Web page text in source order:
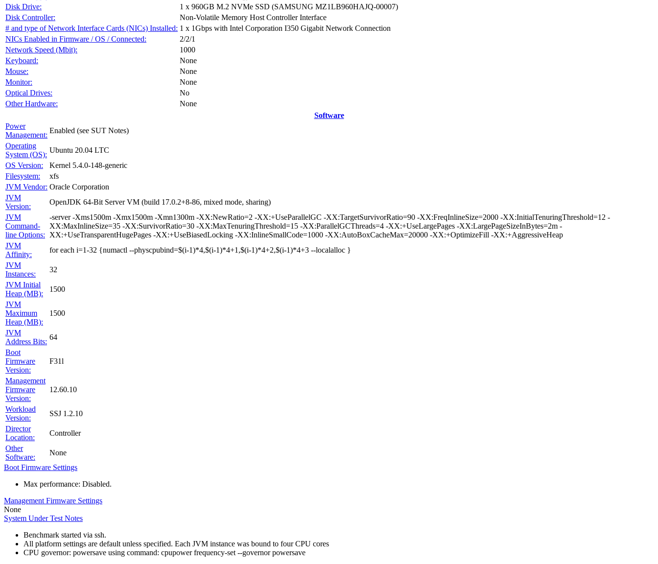
Disk Drive:
1 x 960GB M.2 NVMe SSD (SAMSUNG MZ1LB960HAJQ-00007)
Disk Controller:
Non-Volatile Memory Host Controller Interface
# and type of Network Interface Cards (NICs) Installed: 1 x 1Gbps with Intel Corporation I350 Gigabit Network Connection
NICs Enabled in Firmware / OS / Connected:
2/2/1
Network Speed (Mbit):
1000
Keyboard:
None
Mouse:
None
Monitor:
None
Optical Drives:
No
Other Hardware:
None
Software
Power
Management:
Enabled (see SUT Notes)
Operating
System (OS):
Ubuntu 20.04 LTC
OS Version:
Kernel 5.4.0-148-generic
Filesystem:
xfs
JVM Vendor: Oracle Corporation
JVM
Version:
OpenJDK 64-Bit Server VM (build 17.0.2+8-86, mixed mode, sharing)
JVM
Command-
line Options:
-server -Xms1500m -Xmx1500m -Xmn1300m -XX:NewRatio=2 -XX:+UseParallelGC -XX:TargetSurvivorRatio=90 -XX:FreqInlineSize=2000 -XX:InitialTenuringThreshold=12 -
XX:MaxInlineSize=35 -XX:SurvivorRatio=30 -XX:MaxTenuringThreshold=15 -XX:ParallelGCThreads=4 -XX:+UseLargePages -XX:LargePageSizeInBytes=2m -
XX:+UseTransparentHugePages -XX:+UseBiasedLocking -XX:InlineSmallCode=1000 -XX:AutoBoxCacheMax=20000 -XX:+OptimizeFill -XX:+AggressiveHeap
JVM
Affinity:
for each i=1-32 {numactl --physcpubind=$(i-1)*4,$(i-1)*4+1,$(i-1)*4+2,$(i-1)*4+3 --localalloc }
JVM
Instances:
32
JVM Initial
Heap (MB):
1500
JVM
Maximum
Heap (MB):
1500
JVM
Address Bits:
64
Boot
Firmware
Version:
F31l
Management
Firmware
Version:
12.60.10
Workload
Version:
SSJ 1.2.10
Director
Location:
Controller
Other
Software:
None
Boot Firmware Settings
Max performance: Disabled.
Management Firmware Settings
None
System Under Test Notes
Benchmark started via ssh.
All platform settings are default unless specified. Each JVM instance was bound to four CPU cores
CPU governor: powersave using command: cpupower frequency-set --governor powersave